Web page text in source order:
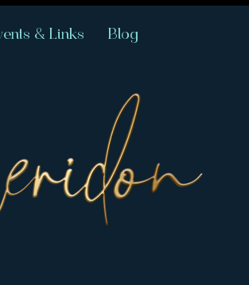
& Links Blog